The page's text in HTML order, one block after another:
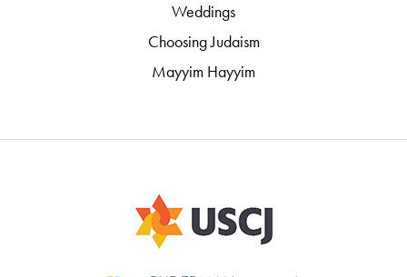
Weddings
Choosing Judaism
Mayyim Hayyim